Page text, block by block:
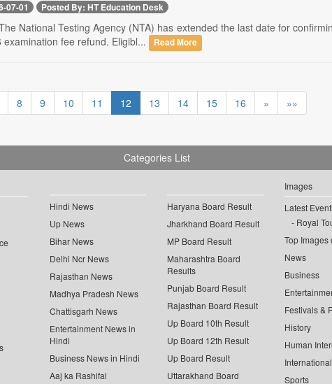
07-01 Posted By: HT Education Desk
National Testing Agency (NTA) has extended the last date for
examination fee refund. Eligibl...
Read More
8 9 10 11 12 13 14 15 16 » »»
Categories List
Hindi News
Up News
Bihar News
Delhi Ncr News
Rajasthan News
Madhya Pradesh News
Chattisgarh News
Entertainment News in
Hindi
Business News in Hindi
Aaj ka Rashifal
Haryana Board Result
Jharkhand Board Result
MP Board Result
Maharashtra Board
Results
Punjab Board Result
Rajasthan Board Result
Up Board 10th Result
Up Board 12th Result
Up Board Result
Uttarakhand Board
Images
Latest
Royal
Top Images
News
Business
Festivals &
History
Human
International
Sports